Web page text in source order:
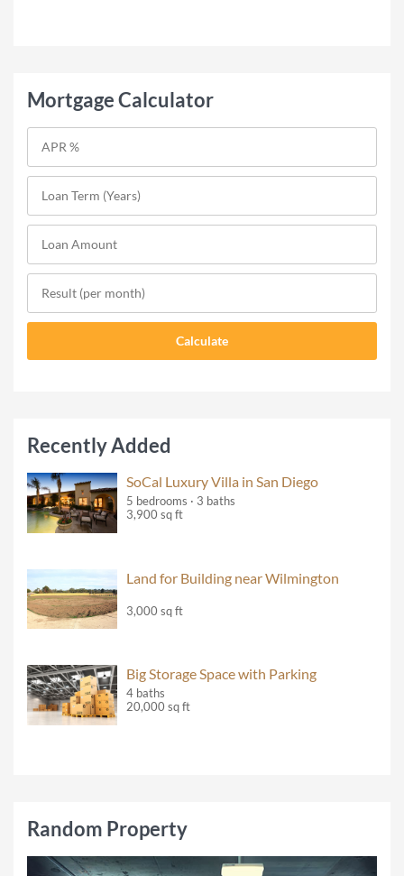
Mortgage Calculator
Recently Added
SoCal Luxury Villa in San Diego
5 bedrooms · 3 baths
3,900 sq ft
Land for Building near Wilmington
3,000 sq ft
Big Storage Space with Parking
4 baths
20,000 sq ft
Random Property